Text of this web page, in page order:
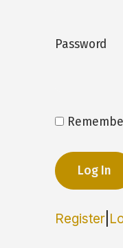
Password
Register